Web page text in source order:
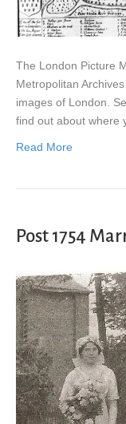
The London Picture
Metropolitan
images of London.
find out about where
Read More
Post 1754